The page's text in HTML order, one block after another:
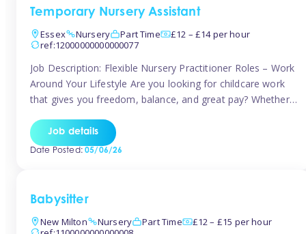
Temporary Nursery Assistant
Essex
Nursery Part Time
£12 – £14 per hour
ref:12000000000000077
Job Description: Flexible Nursery Practitioner Roles – Work
Around Your Lifestyle Are you looking for childcare work
that gives you freedom, balance, and great pay? Whether
Tinies offers flexible opportunities that fit your life. Join
Tinies Childcare, the UK’s leading childcare agency, and
Job details
Date Posted:05/06/26
Babysitter
New Milton
Nursery Part Time
£12 – £15 per hour